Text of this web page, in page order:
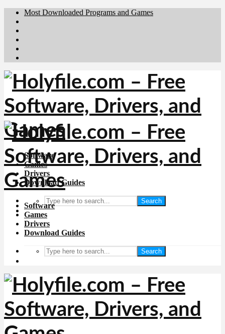
Most Downloaded Programs and Games
Software
Games
Drivers
Download Guides
Search
Software
Games
Drivers
Download Guides
Search